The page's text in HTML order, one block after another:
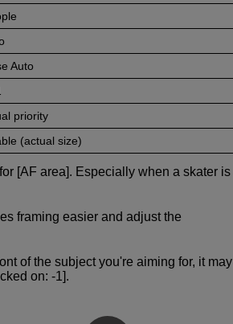
Auto
priority
(actual size)
[AF area]. Especially when a skater is
framing easier and adjust the
of the subject you're aiming for, it may
on: -1].